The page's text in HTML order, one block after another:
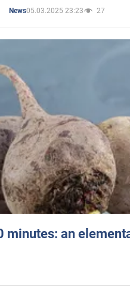
News05.03.2025 23:23 27
minutes: an